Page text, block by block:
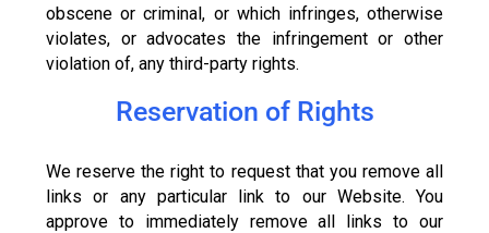
obscene or criminal, or which infringes, otherwise
violates, or advocates the infringement or other
violation of, any third-party rights.
Reservation of Rights
We reserve the right to request that you remove all
links or any particular link to our Website. You
approve to immediately remove all links to our